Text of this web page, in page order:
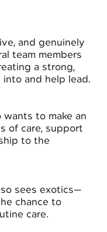
and genuinely
team members
a strong,
and help lead.
wants to make an
of care, support
to the
sees exotics—
chance to
care.